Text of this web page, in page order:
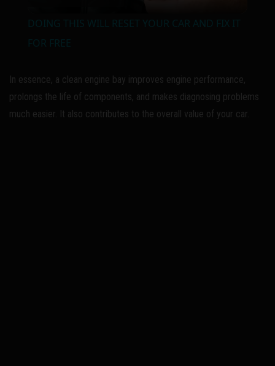
y
V
DOING THIS WILL RESET YOUR CAR AND FIX IT
FOR FREE
In essence, a clean engine bay improves engine performance,
prolongs the life of components, and makes diagnosing problems
much easier. It also contributes to the overall value of your car.